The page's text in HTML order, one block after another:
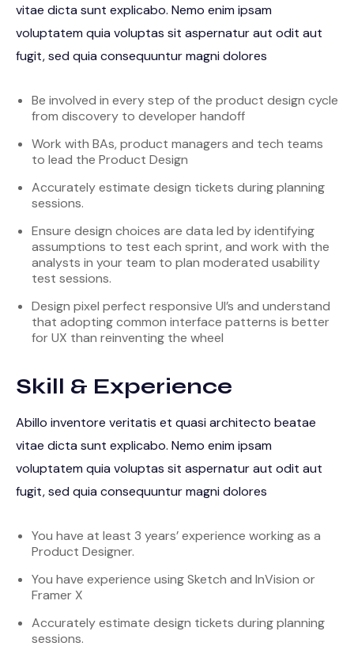
vitae dicta sunt explicabo. Nemo enim ipsam
voluptatem quia voluptas sit aspernatur aut odit aut
fugit, sed quia consequuntur magni dolores
Be involved in every step of the product design cycle
from discovery to developer handoff
Work with BAs, product managers and tech teams
to lead the Product Design
Accurately estimate design tickets during planning
sessions.
Ensure design choices are data led by identifying
assumptions to test each sprint, and work with the
analysts in your team to plan moderated usability
test sessions.
Design pixel perfect responsive UI’s and understand
that adopting common interface patterns is better
for UX than reinventing the wheel
Skill & Experience
Abillo inventore veritatis et quasi architecto beatae
vitae dicta sunt explicabo. Nemo enim ipsam
voluptatem quia voluptas sit aspernatur aut odit aut
fugit, sed quia consequuntur magni dolores
You have at least 3 years’ experience working as a
Product Designer.
You have experience using Sketch and InVision or
Framer X
Accurately estimate design tickets during planning
sessions.